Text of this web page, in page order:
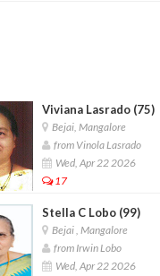
Viviana Lasrado (75)
Bejai, Mangalore
from Vinola Lasrado
Wed, Apr 22 2026
17
Stella C Lobo (99)
Bejai , Mangalore
from Irwin Lobo
Wed, Apr 22 2026